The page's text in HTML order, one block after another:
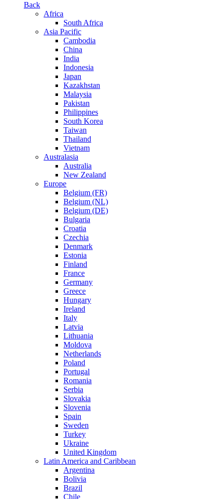
Back
Africa
South Africa
Asia Pacific
Cambodia
China
India
Indonesia
Japan
Kazakhstan
Malaysia
Pakistan
Philippines
South Korea
Taiwan
Thailand
Vietnam
Australasia
Australia
New Zealand
Europe
Belgium (FR)
Belgium (NL)
Belgium (DE)
Bulgaria
Croatia
Czechia
Denmark
Estonia
Finland
France
Germany
Greece
Hungary
Ireland
Italy
Latvia
Lithuania
Moldova
Netherlands
Poland
Portugal
Romania
Serbia
Slovakia
Slovenia
Spain
Sweden
Turkey
Ukraine
United Kingdom
Latin America and Caribbean
Argentina
Bolivia
Brazil
Chile